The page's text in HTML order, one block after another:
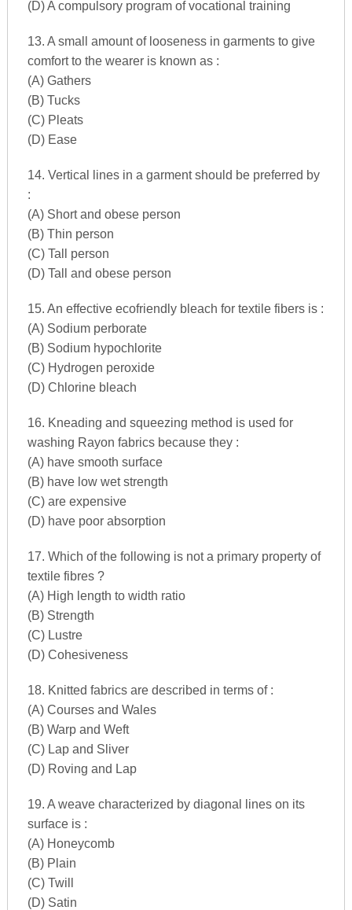
(D) A compulsory program of vocational training
13. A small amount of looseness in garments to give
comfort to the wearer is known as :
(A) Gathers
(B) Tucks
(C) Pleats
(D) Ease
14. Vertical lines in a garment should be preferred by
:
(A) Short and obese person
(B) Thin person
(C) Tall person
(D) Tall and obese person
15. An effective ecofriendly bleach for textile fibers is :
(A) Sodium perborate
(B) Sodium hypochlorite
(C) Hydrogen peroxide
(D) Chlorine bleach
16. Kneading and squeezing method is used for
washing Rayon fabrics because they :
(A) have smooth surface
(B) have low wet strength
(C) are expensive
(D) have poor absorption
17. Which of the following is not a primary property of
textile fibres ?
(A) High length to width ratio
(B) Strength
(C) Lustre
(D) Cohesiveness
18. Knitted fabrics are described in terms of :
(A) Courses and Wales
(B) Warp and Weft
(C) Lap and Sliver
(D) Roving and Lap
19. A weave characterized by diagonal lines on its
surface is :
(A) Honeycomb
(B) Plain
(C) Twill
(D) Satin